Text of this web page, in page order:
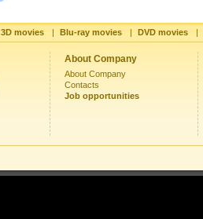
3D movies | Blu-ray movies | DVD movies |
About Company
About Company
Contacts
Job opportunities